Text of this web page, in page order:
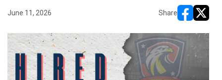
June 11, 2026 Share